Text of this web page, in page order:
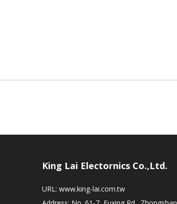
King Lai Electornics Co.,Ltd.
URL: www.king-lai.com.tw